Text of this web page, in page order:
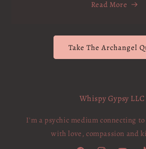
Read More
Take The Archangel
Whispy Gypsy LLC
I'm a psychic medium connecting
with love, compassion and